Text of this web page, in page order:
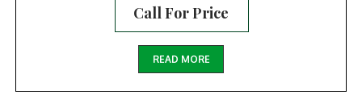
Call For Price
READ MORE